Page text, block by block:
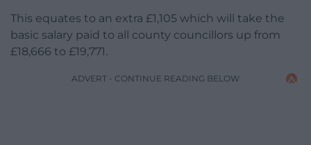
This equates to an extra £1,105 which will take the
basic salary paid to all county councillors up from
£18,666 to £19,771.
ADVERT - CONTINUE READING BELOW